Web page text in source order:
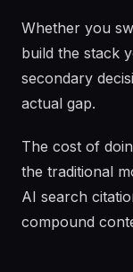
Whether you
build the stack
secondary
actual gap.
The cost of
the traditional
AI search
compound